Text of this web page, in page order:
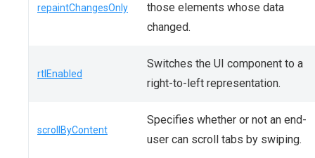
repaintChangesOnly
those elements whose data
changed.
rtlEnabled
Switches the UI component to a
right-to-left representation.
scrollByContent
Specifies whether or not an end-
user can scroll tabs by swiping.